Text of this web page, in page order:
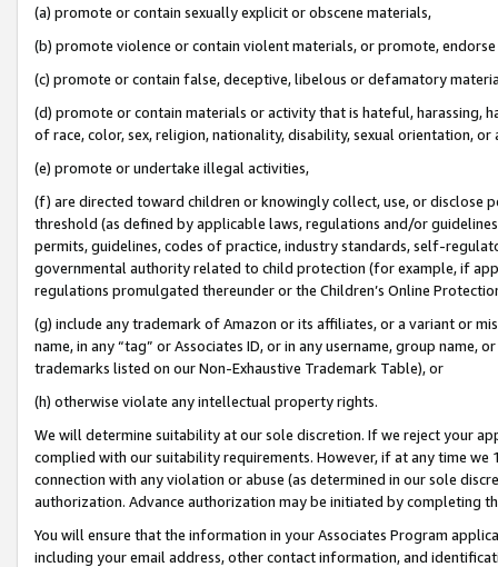
(a) promote or contain sexually explicit or obscene materials,
(b) promote violence or contain violent materials, or promote,
(c) promote or contain false, deceptive, libelous or defamatory
(d) promote or contain materials or activity that is hateful, harassing,
of race, color, sex, religion, nationality, disability, sexual orientation, or
(e) promote or undertake illegal activities,
(f) are directed toward children or knowingly collect, use, or
threshold (as defined by applicable laws, regulations and/or
permits, guidelines, codes of practice, industry standards, self-
governmental authority related to child protection (for example, if
regulations promulgated thereunder or the Children’s Online
(g) include any trademark of Amazon or its affiliates, or a variant or
name, in any “tag” or Associates ID, or in any username, group
trademarks listed on our Non-Exhaustive Trademark Table), or
(h) otherwise violate any intellectual property rights.
We will determine suitability at our sole discretion. If we reject your
complied with our suitability requirements. However, if at any time
connection with any violation or abuse (as determined in our sole
authorization. Advance authorization may be initiated by completing
You will ensure that the information in your Associates Program
including your email address, other contact information, and